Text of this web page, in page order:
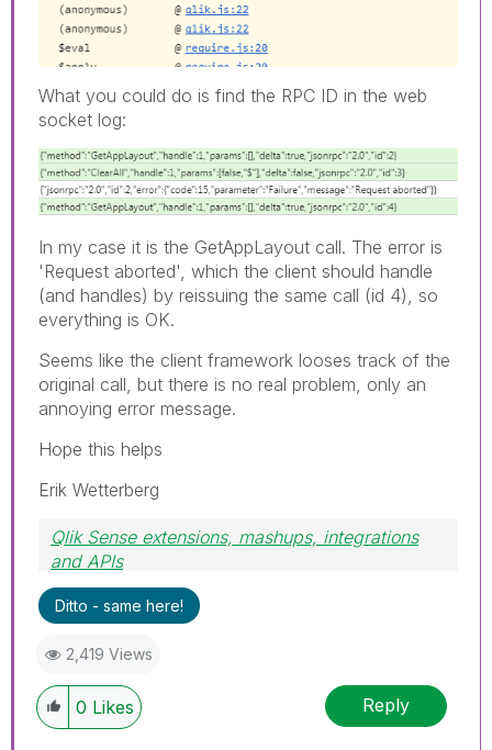
What you could do is find the RPC ID in the web
socket log:
In my case it is the GetAppLayout call. The error is
'Request aborted', which the client should handle
(and handles) by reissuing the same call (id 4), so
everything is OK.
Seems like the client framework looses track of the
original call, but there is no real problem, only an
annoying error message.
Hope this helps
Erik Wetterberg
Qlik Sense extensions, mashups, integrations
and APIs
Blog Extending Qlik
Ditto - same here!
2,419 Views
0 Likes Reply